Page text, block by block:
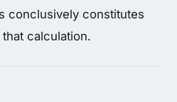
conclusively constitutes
calculation.